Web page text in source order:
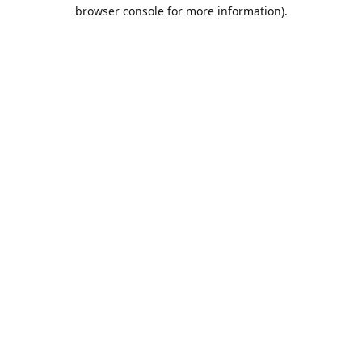
browser console for more information).